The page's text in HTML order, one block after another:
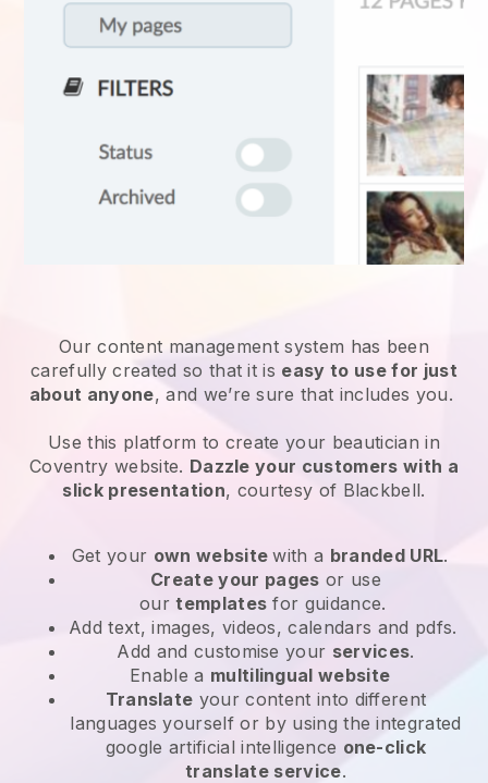
Our content management system has been
carefully created so that it is easy to use for just
about anyone, and we’re sure that includes you.
Use this platform to create your beautician in
Coventry website. Dazzle your customers with a
slick presentation, courtesy of Blackbell.
Get your own websitewith a branded URL.
Create your pages or use
ourtemplates for guidance.
Add text, images, videos, calendars and pdfs.
Add and customise your services.
Enable a multilingual website
Translate your content into different
languages yourself or by using the integrated
google artificial intelligence one-click
translate service.